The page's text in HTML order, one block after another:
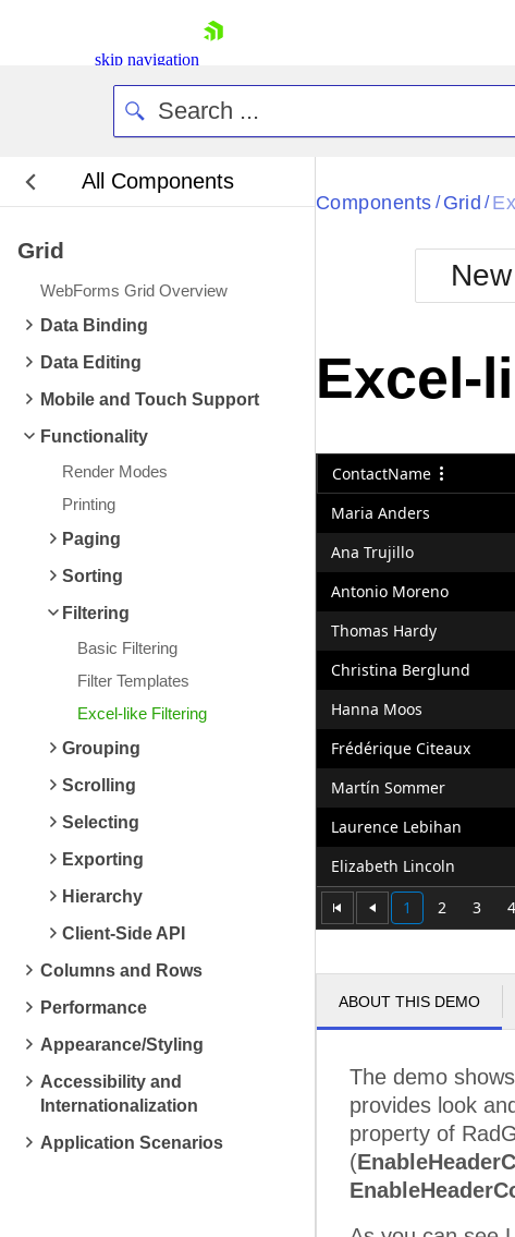
skip navigation
Contact Us
Request Trial
All Components
Grid
WebForms Grid Overview
Data Binding
Data Editing
Mobile and Touch Support
Functionality
Render Modes
Printing
Paging
Sorting
Filtering
Basic Filtering
Filter Templates
Excel-like Filtering
Grouping
Scrolling
Selecting
Exporting
Hierarchy
Client-Side API
Columns and Rows
Performance
Appearance/Styling
Accessibility and
Internationalization
Application Scenarios
Black
Default
Components / Grid /
Excel-
ContactName
1 2 3 4
Maria Anders
Ana Trujillo
Antonio Moreno
Thomas Hardy
Christina Berglund
Hanna Moos
Frédérique Citeaux
Martín Sommer
Laurence Lebihan
Elizabeth Lincoln
ABOUT THIS DEMO
The demo
provides look
property of
(